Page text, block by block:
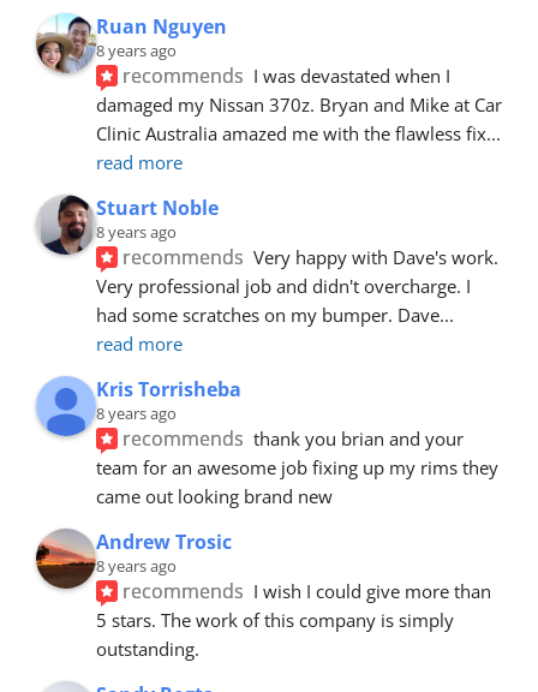
Ruan Nguyen
8 years ago
recommends I was devastated when I
damaged my Nissan 370z. Bryan and Mike at Car
Clinic Australia amazed me with the flawless fix
read more
Stuart Noble
8 years ago
recommends Very happy with Dave's work.
Very professional job and didn't overcharge. I
had some scratches on my bumper. Dave
read more
Kris Torrisheba
8 years ago
recommends thank you brian and your
team for an awesome job fixing up my rims they
came out looking brand new
Andrew Trosic
8 years ago
recommends I wish I could give more than
5 stars. The work of this company is simply
outstanding.